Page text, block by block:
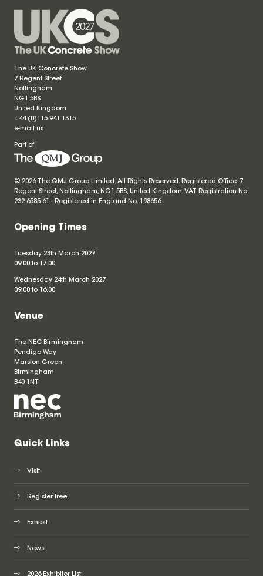
The UK Concrete Show
7 Regent Street
Nottingham
NG1 5BS
United Kingdom
+44 (0)115 941 1315
e-mail us
Part of
© 2026 The QMJ Group Limited. All Rights Reserved. Registered Office: 7
Regent Street, Nottingham, NG1 5BS, United Kingdom. VAT Registration No.
232 6585 61 - Registered in England No. 198656
Opening Times
Tuesday 23th March 2027
09.00 to 17.00
Wednesday 24th March 2027
09.00 to 16.00
Venue
The NEC Birmingham
Pendigo Way
Marston Green
Birmingham
B40 1NT
Quick Links
Visit
Register free!
Exhibit
News
2026 Exhibitor List